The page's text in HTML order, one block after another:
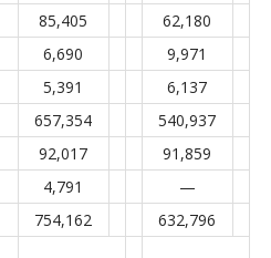
85,405
62,180
6,690
9,971
5,391
6,137
657,354
540,937
92,017
91,859
4,791
—
754,162 632,796